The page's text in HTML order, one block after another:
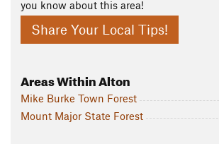
you know about this area!
Share Your Local Tips!
Areas Within Alton
Mike Burke Town Forest
Mount Major State Forest